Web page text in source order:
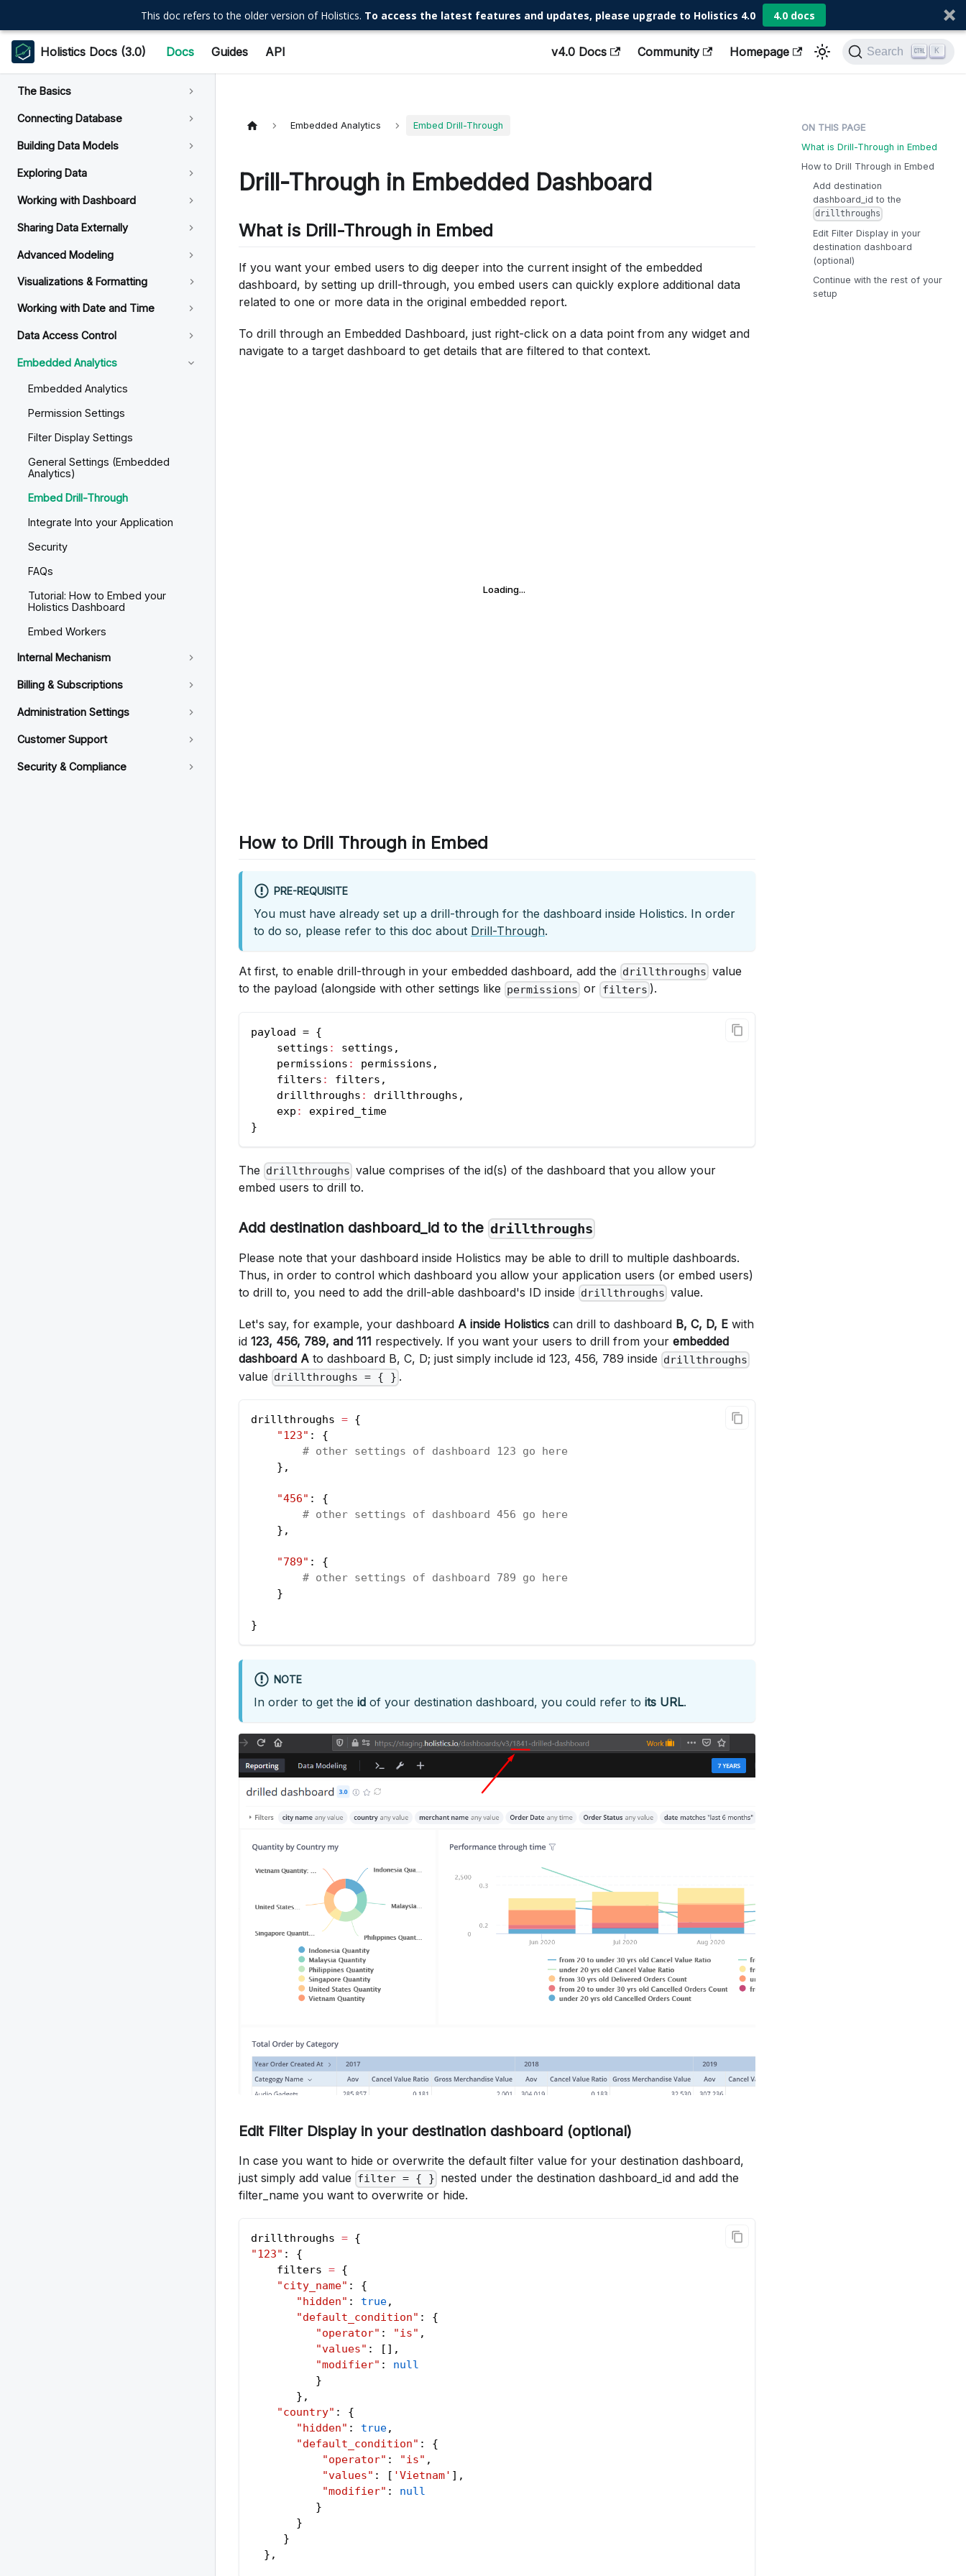
This doc refers to the older version of Holistics. To access the latest features and updates, please upgrade to Holistics 4.0 4.0 docs
Holistics Docs (3.0) Docs Guides API v4.0 Docs Community Homepage Search K
The Basics
Connecting Database
Building Data Models
Exploring Data
Working with Dashboard
Sharing Data Externally
Advanced Modeling
Visualizations & Formatting
Working with Date and Time
Data Access Control
Embedded Analytics
Embedded Analytics
Permission Settings
Filter Display Settings
General Settings (Embedded
Analytics)
Embed Drill-Through
Integrate Into your Application
Security
FAQs
Tutorial: How to Embed your
Holistics Dashboard
Embed Workers
Internal Mechanism
Billing & Subscriptions
Administration Settings
Customer Support
Security & Compliance
Embedded Analytics Embed Drill-Through
Drill-Through in Embedded Dashboard
What is Drill-Through in Embed
If you want your embed users to dig deeper into the current insight of the embedded
dashboard, by setting up drill-through, you embed users can quickly explore additional data
related to one or more data in the original embedded report.
To drill through an Embedded Dashboard, just right-click on a data point from any widget and
navigate to a target dashboard to get details that are filtered to that context.
How to Drill Through in Embed
PRE-REQUISITE
You must have already set up a drill-through for the dashboard inside Holistics. In order
to do so, please refer to this doc about Drill-Through.
At first, to enable drill-through in your embedded dashboard, add the drillthroughs value
to the payload (alongside with other settings like permissions or filters ).
payload = {
    settings
: settings ,
    permissions
: permissions ,
    filters
: filters ,
    drillthroughs
: drillthroughs ,
    exp
:
expired_time
}
The drillthroughs value comprises of the id(s) of the dashboard that you allow your
embed users to drill to.
Add destination dashboard_id to the drillthroughs
Please note that your dashboard inside Holistics may be able to drill to multiple dashboards.
Thus, in order to control which dashboard you allow your application users (or embed users)
to drill to, you need to add the drill-able dashboard's ID inside drillthroughs value.
Let's say, for example, your dashboard A inside Holistics can drill to dashboard B, C, D, E with
id 123, 456, 789, and 111 respectively. If you want your users to drill from your embedded
dashboard A to dashboard B, C, D; just simply include id 123, 456, 789 inside drillthroughs
value drillthroughs = { } .
drillthroughs = {
"123" : {
# other settings of dashboard 123 go here
    }
,
"456" : {
# other settings of dashboard 456 go here
    }
,
"789" : {
# other settings of dashboard 789 go here
    }
}
NOTE
In order to get the id of your destination dashboard, you could refer to its URL.
Edit Filter Display in your destination dashboard (optional)
In case you want to hide or overwrite the default filter value for your destination dashboard,
just simply add value filter = { } nested under the destination dashboard_id and add the
filter_name you want to overwrite or hide.
drillthroughs = {
"123" : {
    filters
= {
"city_name" : {
"hidden" : true,
"default_condition" : {
"operator" : "is" ,
"values" : [ ] ,
"modifier" : null
          }
       }
,
"country" : {
"hidden" : true,
"default_condition" : {
"operator" : "is" ,
"values" : [ 'Vietnam' ] ,
"modifier" : null
          }
       }
     }
  }
,
What is Drill-Through in Embed
How to Drill Through in Embed
Add destination
dashboard_id to the
drillthroughs
Edit Filter Display in your
destination dashboard
(optional)
Continue with the rest of your
setup